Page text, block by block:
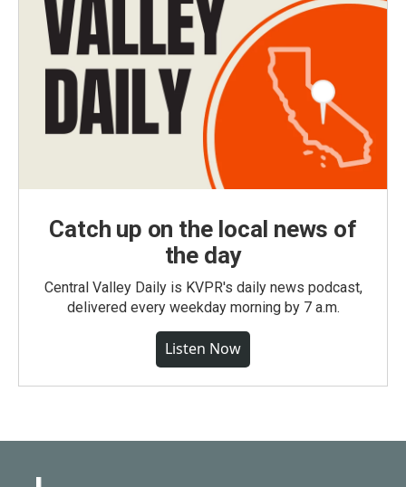
Catch up on the local news of
the day
Central Valley Daily is KVPR's daily news podcast,
delivered every weekday morning by 7 a.m.
Listen Now